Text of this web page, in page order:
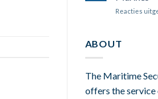
Reacties
ABOUT
The Maritime
offers the service